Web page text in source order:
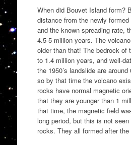
When did Bouvet Island form?
distance from the newly formed
and the known spreading rate,
4.5-5 million years. The
older than that! The bedrock of
to 1.4 million years, and well-
the 1950’s landslide are
so by that time the volcano
rocks have normal magnetic
that they are younger than 1
that time, the magnetic field
long period, but this is not
rocks. They all formed after